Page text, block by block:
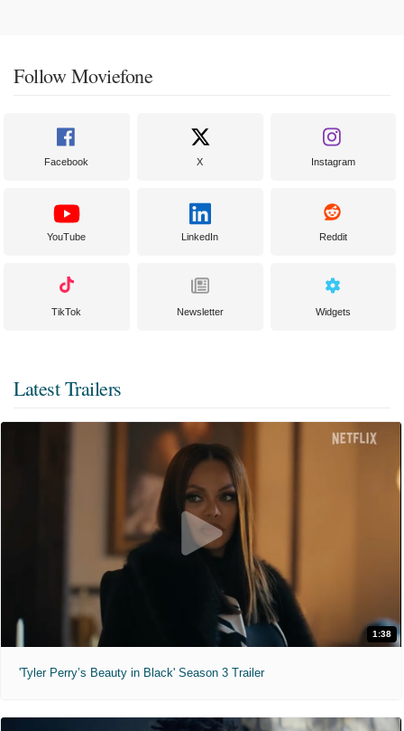
Follow Moviefone
Facebook X Instagram
YouTube LinkedIn Reddit
TikTok Newsletter Widgets
Latest Trailers
1:38
'Tyler Perry’s Beauty in Black' Season 3 Trailer